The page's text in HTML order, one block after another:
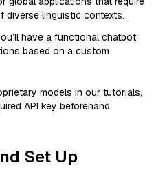
diverse linguistic contexts.
have a functional chatbot
based on a custom
models in our tutorials,
API key beforehand.
Set Up